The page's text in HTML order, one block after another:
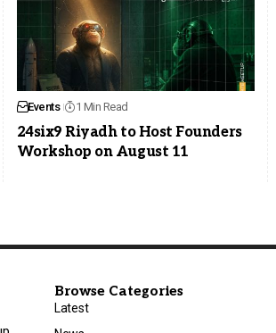
Events 1 Min Read
24six9 Riyadh to Host Founders
Workshop on August 11
Browse Categories
Latest